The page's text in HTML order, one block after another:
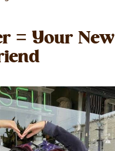
= Your New